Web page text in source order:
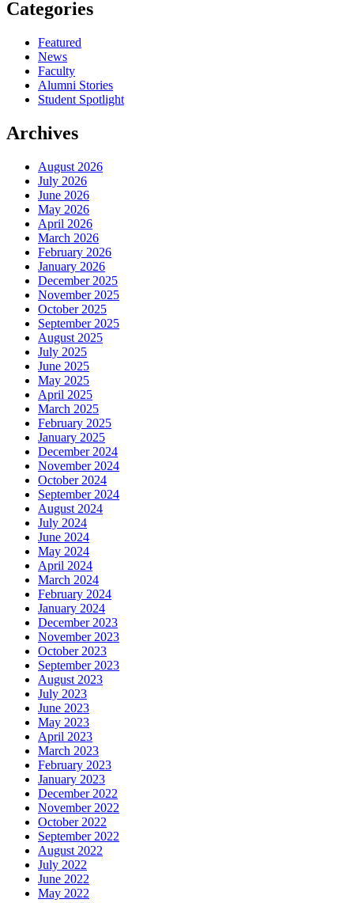
Categories
Featured
News
Faculty
Alumni Stories
Student Spotlight
Archives
August 2026
July 2026
June 2026
May 2026
April 2026
March 2026
February 2026
January 2026
December 2025
November 2025
October 2025
September 2025
August 2025
July 2025
June 2025
May 2025
April 2025
March 2025
February 2025
January 2025
December 2024
November 2024
October 2024
September 2024
August 2024
July 2024
June 2024
May 2024
April 2024
March 2024
February 2024
January 2024
December 2023
November 2023
October 2023
September 2023
August 2023
July 2023
June 2023
May 2023
April 2023
March 2023
February 2023
January 2023
December 2022
November 2022
October 2022
September 2022
August 2022
July 2022
June 2022
May 2022